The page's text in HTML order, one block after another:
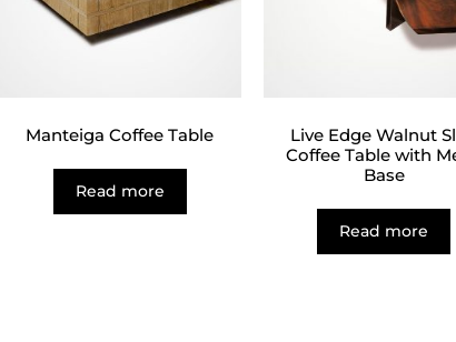
Manteiga Coffee Table
Read more
Live Edge Walnut
Coffee Table with
Base
Read more